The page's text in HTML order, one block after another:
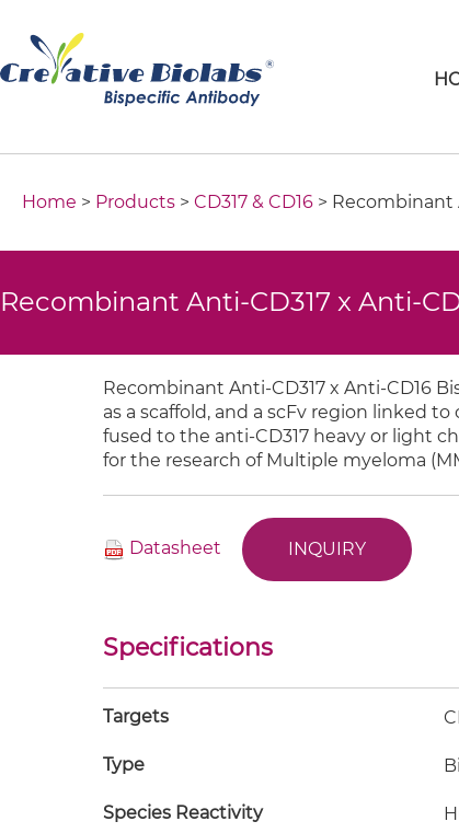
Home > Products > CD317 & CD16 > Recombinant
Recombinant Anti-CD317 x Anti-
Recombinant Anti-CD317 x Anti-CD16
as a scaffold, and a scFv region linked
fused to the anti-CD317 heavy or light
for the research of Multiple myeloma
Datasheet INQUIRY
Specifications
Targets
Type
Species Reactivity